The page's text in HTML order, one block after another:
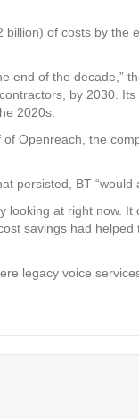
of costs by the
end of the decade,”
by 2030.
2020s.
Openreach, the
persisted, BT “would
at right now.
savings had
legacy voice